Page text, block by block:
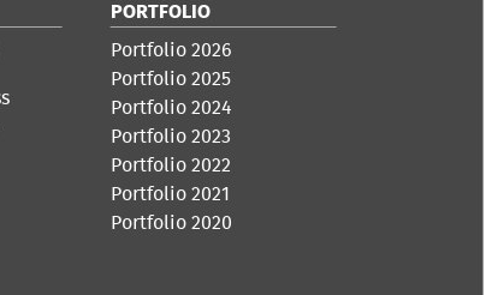
PORTFOLIO
Portfolio 2026
Portfolio 2025
Portfolio 2024
Portfolio 2023
Portfolio 2022
Portfolio 2021
Portfolio 2020